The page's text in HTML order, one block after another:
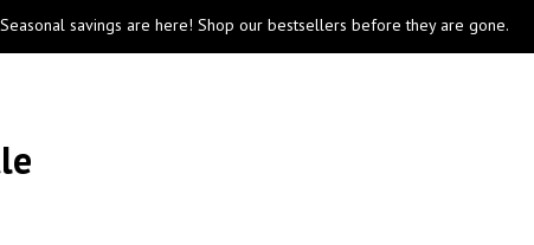
Seasonal savings are here! Shop our bestsellers before they are gone.